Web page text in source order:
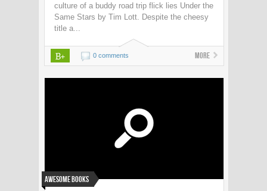
culture of a buddy road trip flick lies Under the
Same Stars by Tim Lott. Despite the cheesy
title a...
B+ 0 comments More
Awesome Books